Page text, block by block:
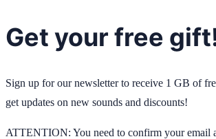
Get your free
Sign up for our newsletter to receive 1 GB of
get updates on new sounds and discounts!
ATTENTION: You need to confirm your email